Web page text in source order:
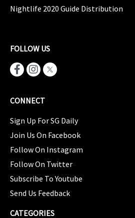
Nightlife 2020 Guide Distribution
FOLLOW US
CONNECT
Sign Up For SG Daily
Join Us On Facebook
Follow On Instagram
Follow On Twitter
Subscribe To Youtube
Send Us Feedback
CATEGORIES